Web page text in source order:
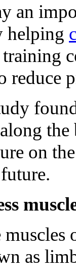
an
helping
training
reduce
on
as